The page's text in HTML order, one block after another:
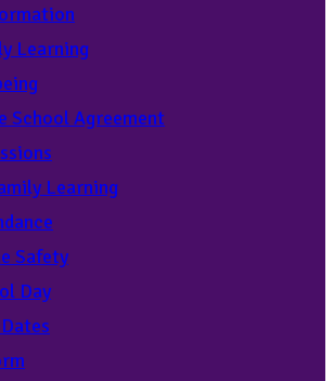
Learning
School Agreement
Learning
Safety
Day